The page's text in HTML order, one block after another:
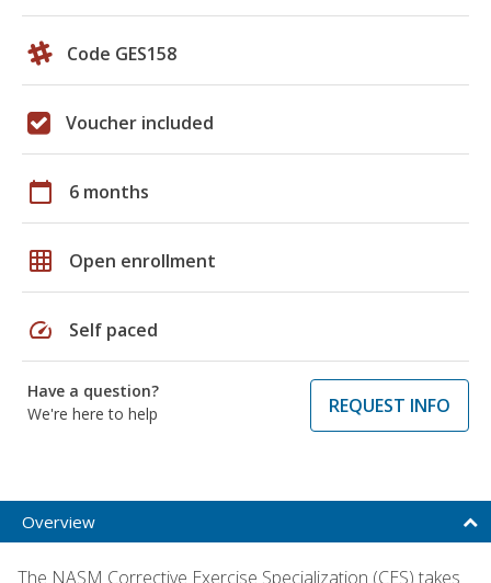
Code GES158
Voucher included
calendar_today 6 months
grid_on Open enrollment
speed Self paced
Have a question?
We're here to help
REQUEST INFO
Overview
The NASM Corrective Exercise Specialization (CES) takes